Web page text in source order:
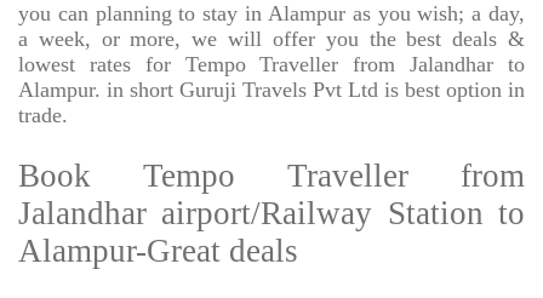
you can planning to stay in Alampur as you wish; a day,
a week, or more, we will offer you the best deals &
lowest rates for Tempo Traveller from Jalandhar to
Alampur. in short Guruji Travels Pvt Ltd is best option in
trade.
Book Tempo Traveller from
Jalandhar airport/Railway Station to
Alampur-Great deals